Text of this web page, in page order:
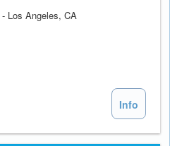
- Los Angeles, CA
Info